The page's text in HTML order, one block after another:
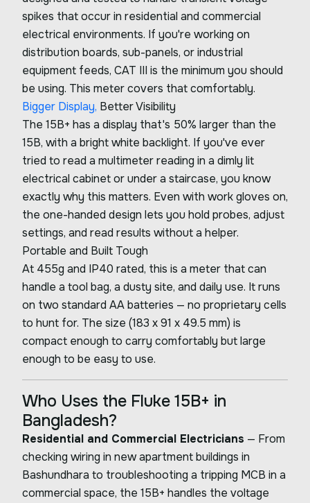
spikes that occur in residential and commercial
electrical environments. If you're working on
distribution boards, sub-panels, or industrial
equipment feeds, CAT III is the minimum you should
be using. This meter covers that comfortably.
Bigger Display, Better Visibility
The 15B+ has a display that's 50% larger than the
15B, with a bright white backlight. If you've ever
tried to read a multimeter reading in a dimly lit
electrical cabinet or under a staircase, you know
exactly why this matters. Even with work gloves on,
the one-handed design lets you hold probes, adjust
settings, and read results without a helper.
Portable and Built Tough
At 455g and IP40 rated, this is a meter that can
handle a tool bag, a dusty site, and daily use. It runs
on two standard AA batteries — no proprietary cells
to hunt for. The size (183 x 91 x 49.5 mm) is
compact enough to carry comfortably but large
enough to be easy to use.
Who Uses the Fluke 15B+ in
Bangladesh?
Residential and Commercial Electricians — From
checking wiring in new apartment buildings in
Bashundhara to troubleshooting a tripping MCB in a
commercial space, the 15B+ handles the voltage